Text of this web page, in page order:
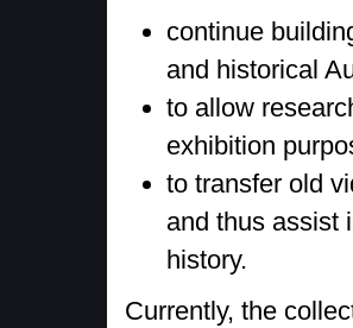
continue
and historical
to allow
exhibition
to transfer old
and thus assist
history.
Currently, the